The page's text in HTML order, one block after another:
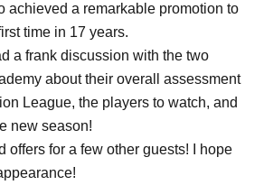
achieved a remarkable promotion to
time in 17 years.
a frank discussion with the two
about their overall assessment
League, the players to watch, and
new season!
offers for a few other guests! I hope